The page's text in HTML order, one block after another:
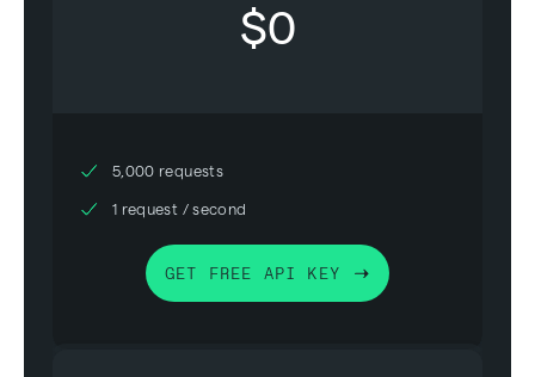
$0
5,000 requests
1 request / second
GET FREE API KEY